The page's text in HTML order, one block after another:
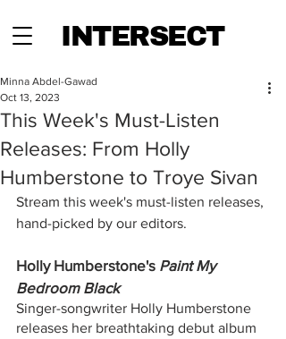
INTERSECT
This Week's Must-Listen
Releases: From Holly
Humberstone to Troye Sivan
Minna Abdel-Gawad
Oct 13, 2023
Stream this week's must-listen releases,
hand-picked by our editors.
Holly Humberstone's Paint My
Bedroom Black
Singer-songwriter Holly Humberstone
releases her breathtaking debut album